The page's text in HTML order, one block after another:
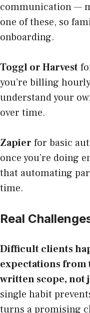
communication —
one of these, so
onboarding.
Toggl or Harvest
you’re billing
understand your
over time.
Zapier for basic
once you’re doing
that automating
time.
Real
Difficult clients
expectations from
written scope, not
single habit
turns a promising